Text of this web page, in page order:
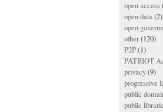
open access
open data(2)
open
other(120)
P2P(1)
PATRIOT
privacy(9)
progressive
public
public